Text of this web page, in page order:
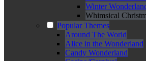
Winter
Whimsical
Popular Themes
Around The World
Alice in the Wonderland
Candy Wonderland